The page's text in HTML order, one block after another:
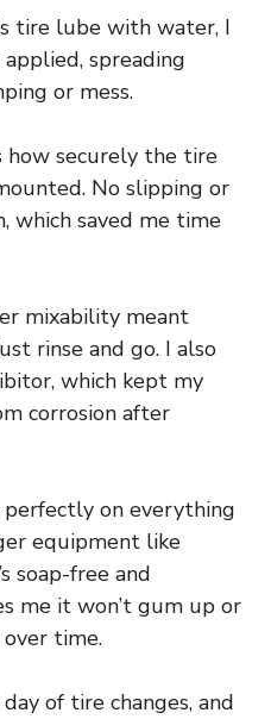
tire lube with water, I
spreading
or mess.
securely the tire
No slipping or
which saved me time
mixability meant
rinse and go. I also
which kept my
corrosion after
on everything
equipment like
soap-free and
me it won’t gum up or
time.
of tire changes, and